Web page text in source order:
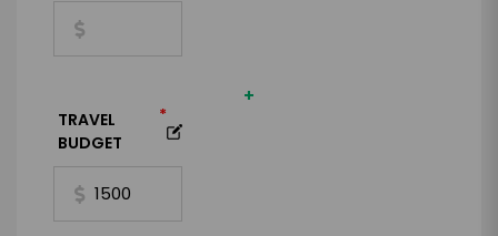
+
TRAVEL
BUDGET
*